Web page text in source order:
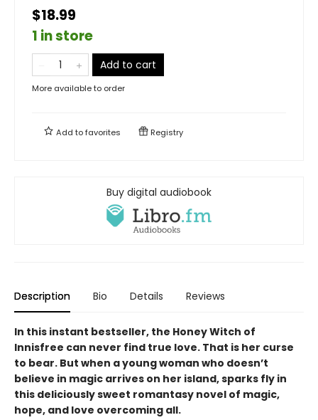
$18.99
1 in store
Add to cart
More available to order
Add tofavorites Registry
Buy digital audiobook
Description Bio Details Reviews
In this instant bestseller, the Honey Witch of
Innisfree can never find true love. That is her curse
to bear. But when a young woman who doesn’t
believe in magic arrives on her island, sparks fly in
this deliciously sweet romantasy novel of magic,
hope, and love overcoming all.